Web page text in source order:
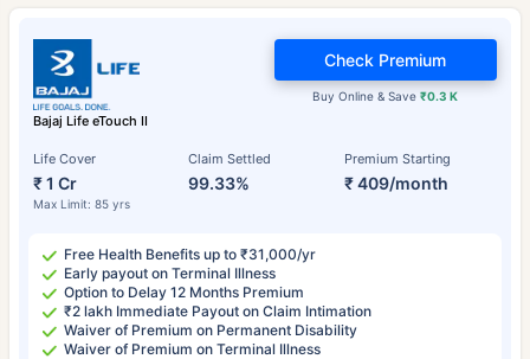
Bajaj Life eTouch II
Life Cover
₹ 1 Cr
Max Limit: 85 yrs
Claim Settled
99.33%
Premium Starting
₹ 409/month
Buy Online & Save₹0.3 K
Check Premium
Free Health Benefits up to ₹31,000/yr
Early payout on Terminal Illness
Option to Delay 12 Months Premium
₹2 lakh Immediate Payout on Claim Intimation
Waiver of Premium on Permanent Disability
Waiver of Premium on Terminal Illness